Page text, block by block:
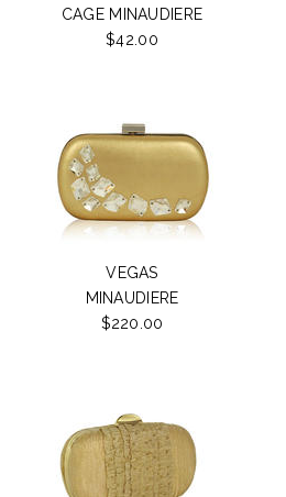
CAGE MINAUDIERE
$42.00
VEGAS
MINAUDIERE
$220.00